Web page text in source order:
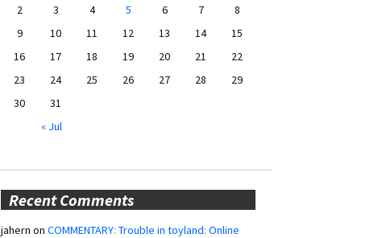
2
3 4 5 6 7
8
9
10 11 12 13 14
15
16
17 18 19 20 21
22
23
24 25 26 27 28
29
30
31
« Jul
Recent Comments
jahern on COMMENTARY: Trouble in toyland: Online